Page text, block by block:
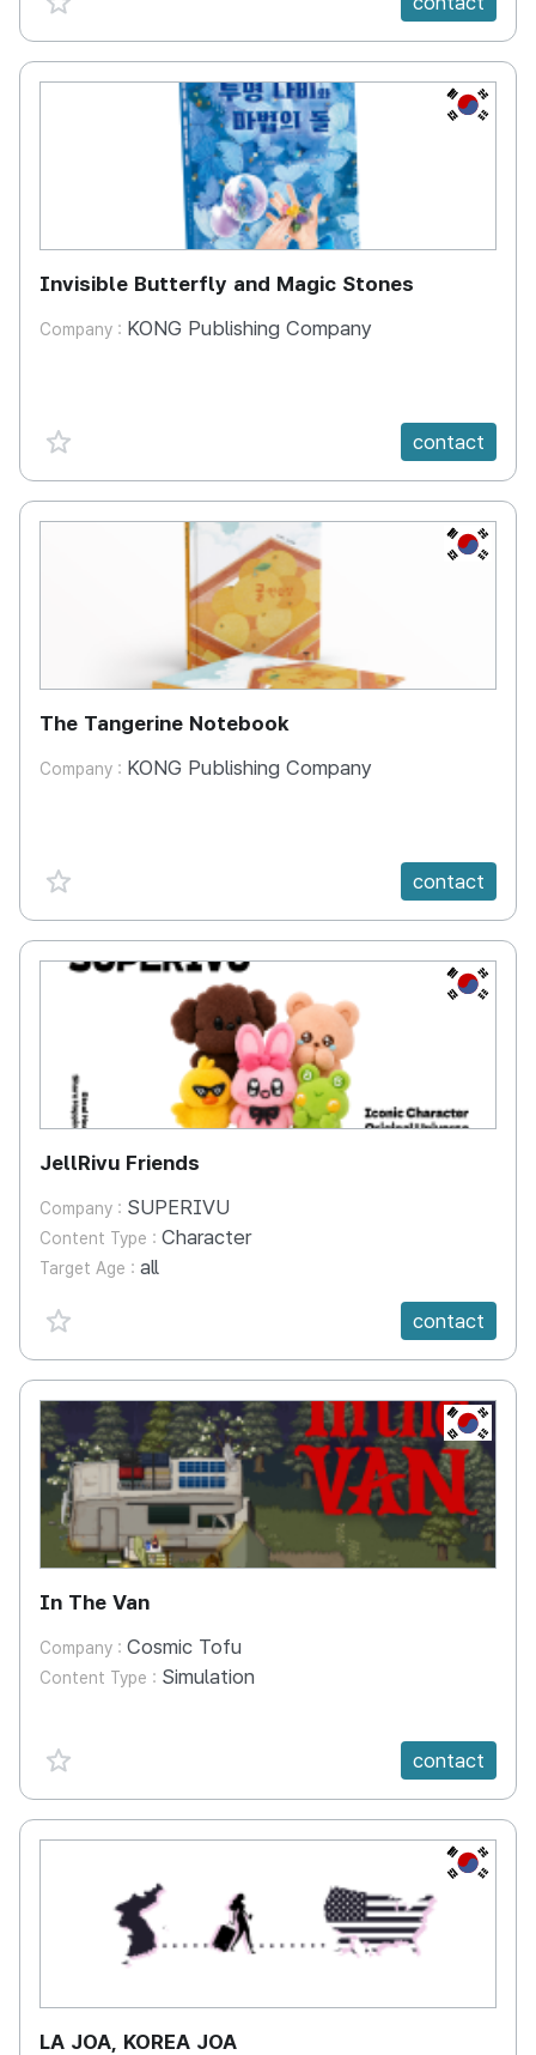
KR
Invisible Butterfly and Magic Stones
Company : KONG Publishing Company
favorite {spanVal} contact
KR
The Tangerine Notebook
Company : KONG Publishing Company
favorite {spanVal} contact
KR
JellRivu Friends
Company : SUPERIVU
Content Type : Character
Target Age : all
favorite {spanVal}
contact
KR
In The Van
Company : Cosmic Tofu
Content Type : Simulation
favorite {spanVal} contact
KR
LA JOA, KOREA JOA